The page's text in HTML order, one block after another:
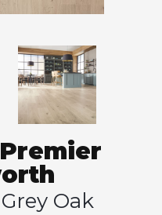
Oak